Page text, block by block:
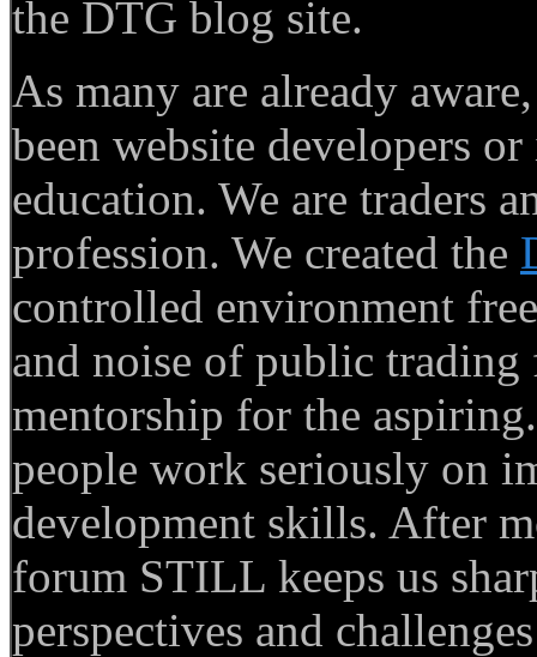
the DTG blog site.
As many are already
been website developers
education. We are traders
profession. We created the
controlled environment
and noise of public
mentorship for the
people work seriously on
development skills. After
forum STILL keeps us
perspectives and